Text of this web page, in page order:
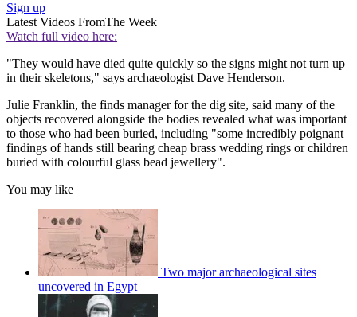
Sign up
Latest Videos FromThe Week
Watch full video here:
"They would have died quite quickly so the signs might not turn up
in their skeletons," says archaeologist Dave Henderson.
Julie Franklin, the finds manager for the dig site, said many of the
objects recovered alongside the bodies revealed what was important
to those who had been buried, including "some incredibly poignant
findings of hands still bearing cheap brass wedding rings or children
buried with colourful glass bead jewellery".
You may like
Two major archaeological sites
uncovered in Egypt